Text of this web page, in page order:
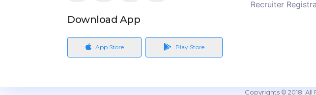
Download App
App Store Play Store
Recruiter
Copyrights © 2018.